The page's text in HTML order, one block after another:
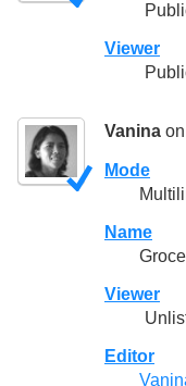
Viewer
Vanina
Mode
Name
Viewer
Editor